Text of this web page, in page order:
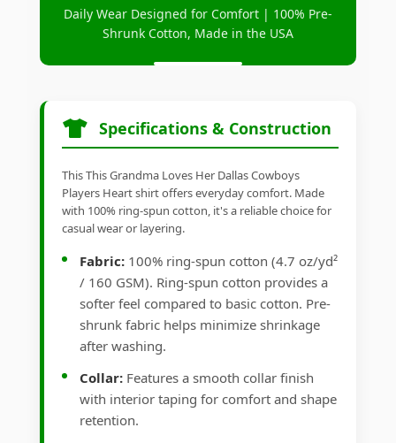
Daily Wear Designed for Comfort | 100% Pre-
Shrunk Cotton, Made in the USA
Specifications & Construction
This This Grandma Loves Her Dallas Cowboys
Players Heart shirt offers everyday comfort. Made
with 100% ring-spun cotton, it's a reliable choice for
casual wear or layering.
Fabric: 100% ring-spun cotton (4.7 oz/yd²
/ 160 GSM). Ring-spun cotton provides a
softer feel compared to basic cotton. Pre-
shrunk fabric helps minimize shrinkage
after washing.
Collar: Features a smooth collar finish
with interior taping for comfort and shape
retention.